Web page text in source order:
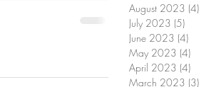
August 2023 (4)
July 2023 (5)
June 2023 (4)
May 2023 (4)
April 2023 (4)
March 2023 (3)